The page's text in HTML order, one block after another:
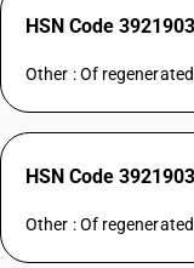
HSN Code
Other : Of
HSN Code
Other : Of